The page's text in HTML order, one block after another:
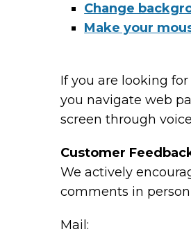
Change
Make your
If you are looking
you navigate web
screen through
Customer
We actively
comments in
Mail: